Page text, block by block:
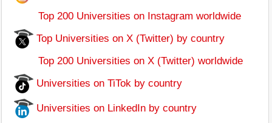
Top 200 Universities on Instagram worldwide
Top Universities on X (Twitter) by country
Top 200 Universities on X (Twitter) worldwide
Universities on TiTok by country
Universities on LinkedIn by country